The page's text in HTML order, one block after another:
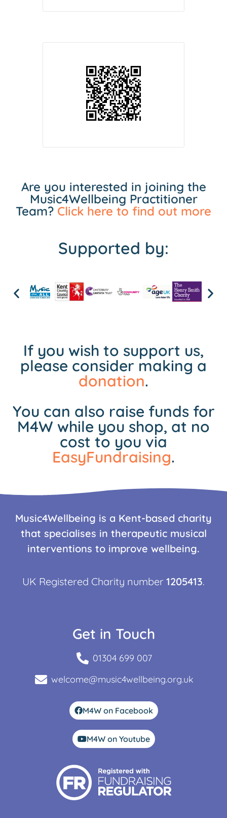
Are you interested in joining the
Music4Wellbeing Practitioner
Team? Click here to find out more
Supported by:
If you wish to support us,
please consider making a
donation.
You can also raise funds for
M4W while you shop, at no
cost to you via
EasyFundraising.
Music4Wellbeing is a Kent-based charity
that specialises in therapeutic musical
interventions to improve wellbeing.
UK Registered Charity number 1205413.
Get in Touch
01304 699 007
welcome@music4wellbeing.org.uk
M4W on Facebook
M4W on Youtube